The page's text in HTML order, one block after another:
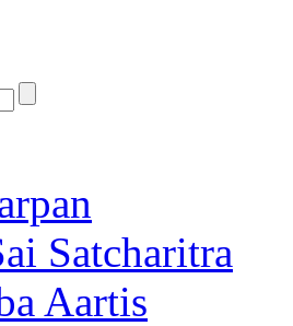
Satcharitra
Aartis